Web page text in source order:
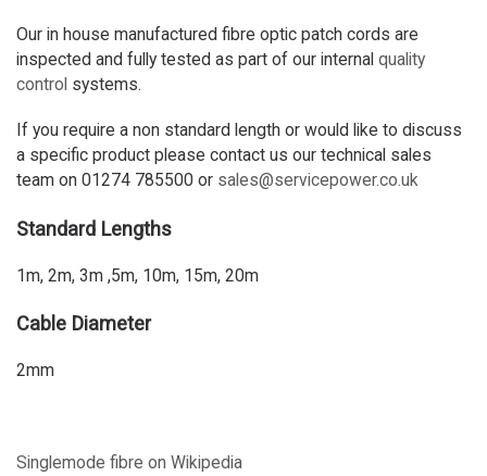
Our in house manufactured fibre optic patch cords are
inspected and fully tested as part of our internal quality
control systems.
If you require a non standard length or would like to discuss
a specific product please contact us our technical sales
team on 01274 785500 or sales@servicepower.co.uk
Standard Lengths
1m, 2m, 3m ,5m, 10m, 15m, 20m
Cable Diameter
2mm
Singlemode fibre on Wikipedia